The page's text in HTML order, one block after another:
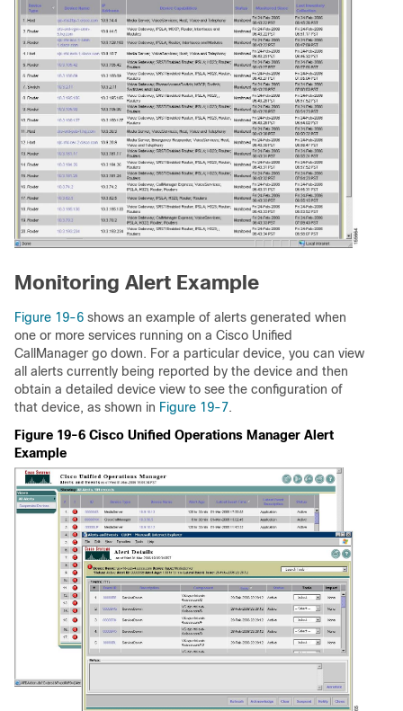
Monitoring Alert Example
Figure 19-6 shows an example of alerts generated when
one or more services running on a Cisco Unified
CallManager go down. For a particular device, you can view
all alerts currently being reported by the device and then
obtain a detailed device view to see the configuration of
that device, as shown in Figure 19-7.
Figure 19-6 Cisco Unified Operations Manager Alert
Example